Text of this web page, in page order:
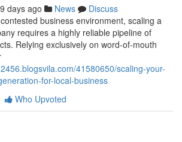
days ago News
Discuss
business environment, scaling a
requires a highly reliable pipeline of
Relying exclusively on word-of-mouth
41580650/scaling-your-
for-local-business
Who Upvoted